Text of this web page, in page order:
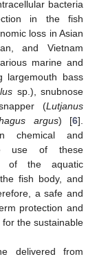
bacteria
in the fish
loss in Asian
and Vietnam
marine and
largemouth bass
sp.), snubnose
(Lutjanus
argus) [6].
chemical and
use of these
of the aquatic
fish body, and
a safe and
protection and
the sustainable
delivered from